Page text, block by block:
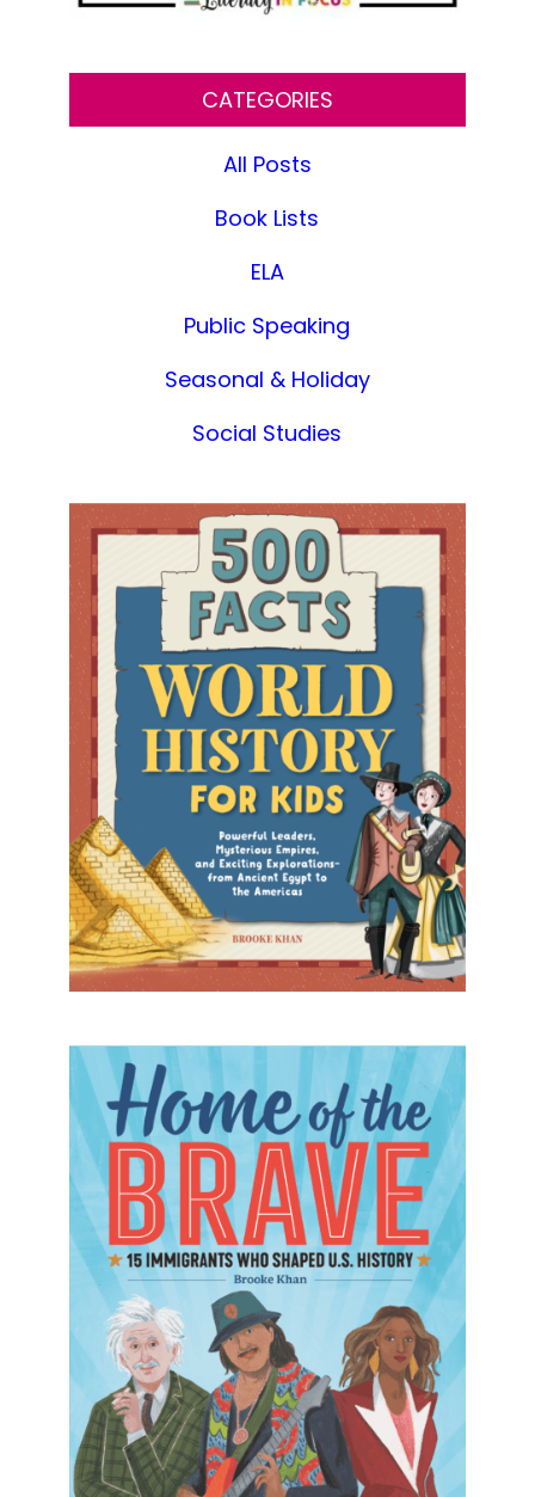
CATEGORIES
All Posts
Book Lists
ELA
Public Speaking
Seasonal & Holiday
Social Studies